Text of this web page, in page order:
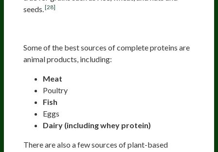
seeds. [28]
Some of the best sources of complete proteins are
animal products, including:
Meat
Poultry
Fish
Eggs
Dairy (including whey protein)
There are also a few sources of plant-based